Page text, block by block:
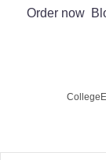
Order now